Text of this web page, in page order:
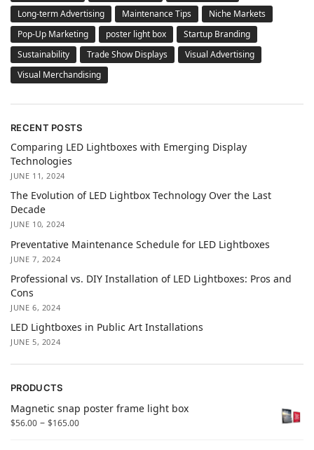
Long-term Advertising
Maintenance Tips
Niche Markets
Pop-Up Marketing
poster light box
Startup Branding
Sustainability
Trade Show Displays
Visual Advertising
Visual Merchandising
RECENT POSTS
Comparing LED Lightboxes with Emerging Display
Technologies
JUNE 11, 2024
The Evolution of LED Lightbox Technology Over the Last
Decade
JUNE 10, 2024
Preventative Maintenance Schedule for LED Lightboxes
JUNE 7, 2024
Professional vs. DIY Installation of LED Lightboxes: Pros and
Cons
JUNE 6, 2024
LED Lightboxes in Public Art Installations
JUNE 5, 2024
PRODUCTS
Magnetic snap poster frame light box
$56.00 – $165.00